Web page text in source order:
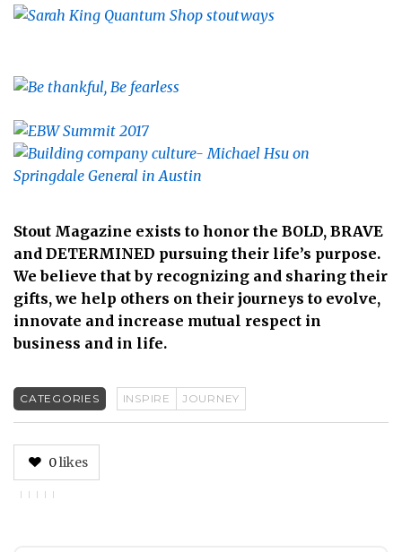
Stout Magazine exists to honor the BOLD, BRAVE
and DETERMINED pursuing their life’s purpose.
We believe that by recognizing and sharing their
gifts, we help others on their journeys to evolve,
innovate and increase mutual respect in
business and in life.
CATEGORIES INSPIRE JOURNEY
0likes